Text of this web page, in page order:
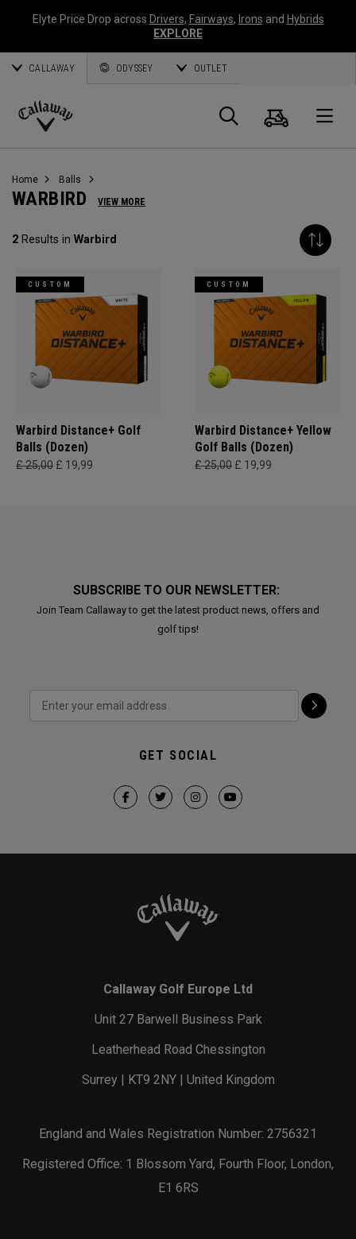
Elyte Price Drop across Drivers, Fairways, Irons and Hybrids
EXPLORE
CALLAWAY ODYSSEY OUTLET
Callaway
Search
Cart
Home Balls
WARBIRD VIEW MORE
2 Results in Warbird
CUSTOM
Warbird Distance+ Golf
Balls (Dozen)
£ 25,00 £ 19,99
CUSTOM
Warbird Distance+ Yellow
Golf Balls (Dozen)
£ 25,00 £ 19,99
SUBSCRIBE TO OUR NEWSLETTER:
Join Team Callaway to get the latest product news, offers and
golf tips!
GET SOCIAL
Callaway Golf Europe Ltd
Unit 27 Barwell Business Park
Leatherhead Road Chessington
Surrey | KT9 2NY | United Kingdom
England and Wales Registration Number: 2756321
Registered Office: 1 Blossom Yard, Fourth Floor, London,
E1 6RS